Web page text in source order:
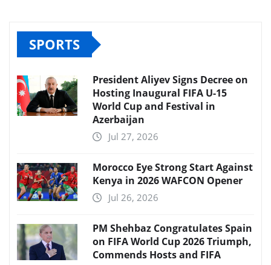
SPORTS
President Aliyev Signs Decree on
Hosting Inaugural FIFA U-15
World Cup and Festival in
Azerbaijan
Jul 27, 2026
Morocco Eye Strong Start Against
Kenya in 2026 WAFCON Opener
Jul 26, 2026
PM Shehbaz Congratulates Spain
on FIFA World Cup 2026 Triumph,
Commends Hosts and FIFA